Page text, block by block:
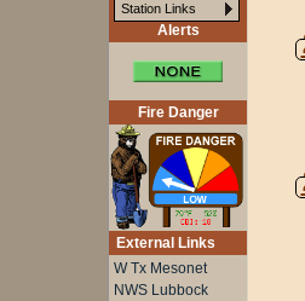
Station Links
Alerts
Fire Danger
External Links
W Tx Mesonet
NWS Lubbock